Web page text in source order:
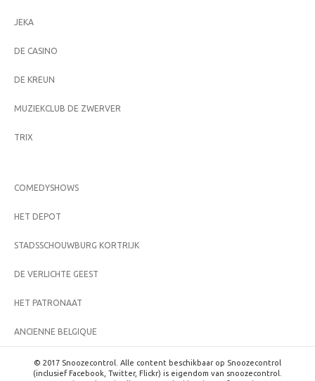
JEKA
DE CASINO
DE KREUN
MUZIEKCLUB DE ZWERVER
TRIX
COMEDYSHOWS
HET DEPOT
STADSSCHOUWBURG KORTRIJK
DE VERLICHTE GEEST
HET PATRONAAT
ANCIENNE BELGIQUE
© 2017 Snoozecontrol. Alle content beschikbaar op Snoozecontrol
(inclusief Facebook, Twitter, Flickr) is eigendom van snoozecontrol.